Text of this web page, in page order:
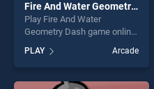
Fire And Water Geometry Dash
Play Fire And Water
Geometry Dash game online
And Water Geometry Dash
stands out as one of our top
skill games, offering endless
PLAY Arcade